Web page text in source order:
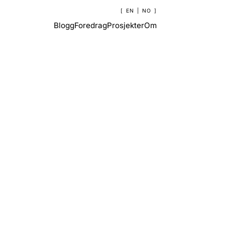
BloggForedragProsjekterOm
EN NO